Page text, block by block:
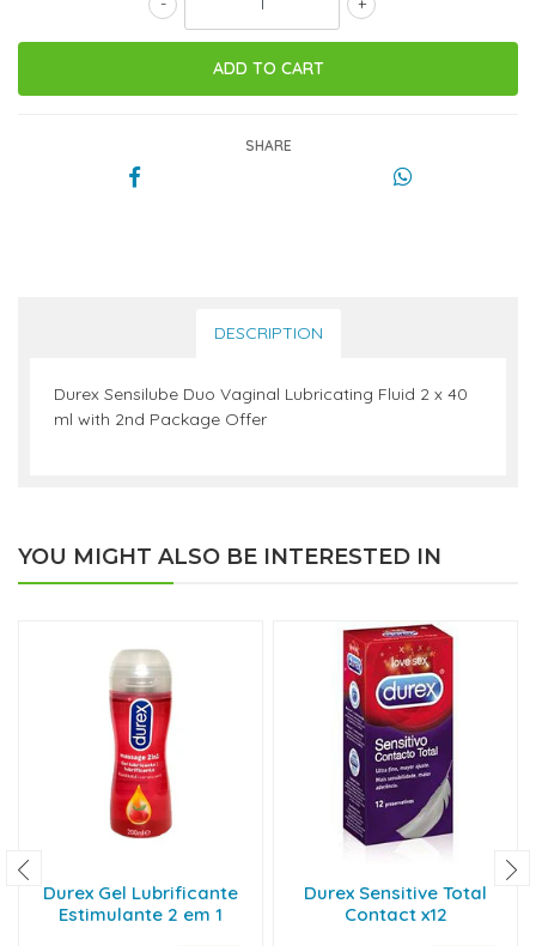
SHARE
DESCRIPTION
Durex Sensilube Duo Vaginal Lubricating Fluid 2 x 40
ml with 2nd Package Offer
YOU MIGHT ALSO BE INTERESTED IN
Durex Gel Lubrificante
Estimulante 2 em 1
Durex Sensitive Total
Contact x12